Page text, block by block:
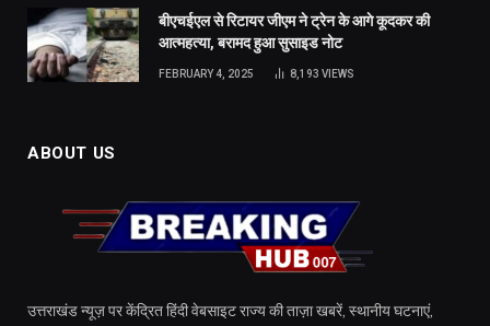
बीएचईएल से रिटायर जीएम ने ट्रेन के आगे कूदकर की
आत्महत्या, बरामद हुआ सुसाइड नोट
FEBRUARY 4, 2025 8,193 VIEWS
ABOUT US
उत्तराखंड न्यूज़ पर केंद्रित हिंदी वेबसाइट राज्य की ताज़ा खबरें, स्थानीय घटनाएं,